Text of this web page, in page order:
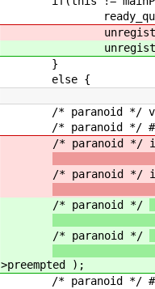
}
else {
/* paranoid */
/* paranoid */ #if
/* paranoid */
/* paranoid */
/* paranoid */
/* paranoid */
>preempted );
/* paranoid */